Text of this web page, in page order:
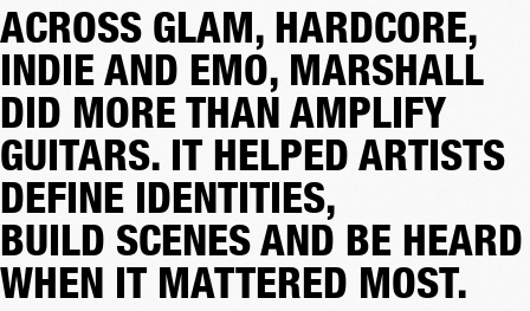
ACROSS GLAM, HARDCORE,
INDIE AND EMO, MARSHALL
DID MORE THAN AMPLIFY
GUITARS. IT HELPED ARTISTS
DEFINE IDENTITIES,
BUILD SCENES AND BE HEARD
WHEN IT MATTERED MOST.